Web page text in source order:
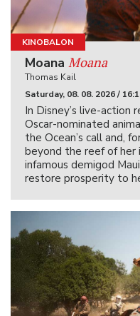
KINOBALON
Moana Moana
Thomas Kail
Saturday, 08. 08. 2026 /
In Disney’s live-action
Oscar-nominated
the Ocean’s call and,
beyond the reef of
infamous demigod
restore prosperity to